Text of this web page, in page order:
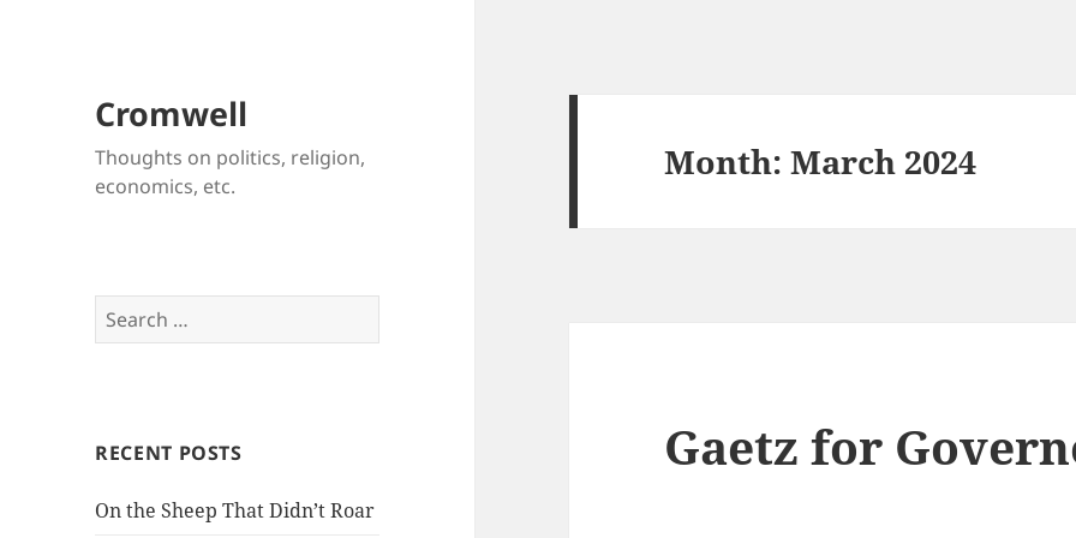
Cromwell
Thoughts on politics, religion,
economics, etc.
Search
for:
RECENT POSTS
On the Sheep That Didn’t Roar
Month:March 2024
Gaetz for